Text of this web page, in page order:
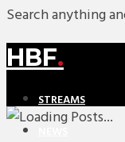
Search anything
HBF.
STREAMS